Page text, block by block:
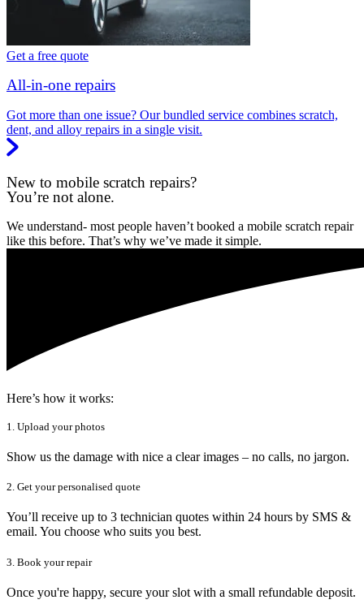
Get a free quote
All-in-one repairs
Got more than one issue? Our bundled service combines scratch,
dent, and alloy repairs in a single visit.
New to mobile scratch repairs?
You’re not alone.
We understand- most people haven’t booked a mobile scratch repair
like this before. That’s why we’ve made it simple.
Here’s how it works:
1. Upload your photos
Show us the damage with nice a clear images – no calls, no jargon.
2. Get your personalised quote
You’ll receive up to 3 technician quotes within 24 hours by SMS &
email. You choose who suits you best.
3. Book your repair
Once you're happy, secure your slot with a small refundable deposit.